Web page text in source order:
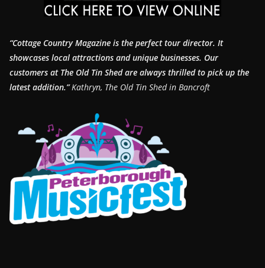
“Cottage Country Magazine is the perfect tour director. It
showcases local attractions and unique businesses. Our
customers at The Old Tin Shed are always thrilled to pick up the
latest addition.”Kathryn, The Old Tin Shed in Bancroft